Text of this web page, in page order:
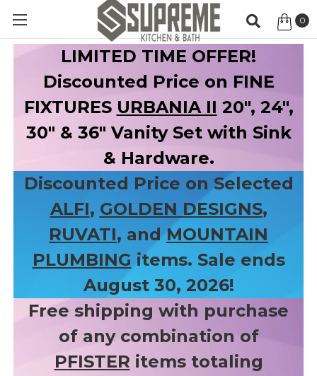
0
LIMITED TIME OFFER!
Discounted Price on FINE
FIXTURES URBANIA II 20", 24",
30" & 36" Vanity Set with Sink
& Hardware.
Discounted Price on Selected
ALFI, GOLDEN DESIGNS,
RUVATI, andMOUNTAIN
PLUMBING items. Sale ends
August 30, 2026!
Free shipping with purchase
of any combination of
PFISTER items totaling